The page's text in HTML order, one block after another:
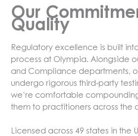
On behalf of Olympia, we
service to you.
Dr. Mark Mikhael, PharmD
Chief Executive Officer
Olympia Pharmaceuticals
Our
Quality
Regulatory excellence is built
process at Olympia. Alongside
and Compliance departments,
undergo rigorous third-party
we’re comfortable
them to practitioners across the
Licensed across 49 states in the